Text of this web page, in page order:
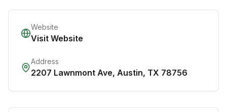
Website
Visit Website
Address
2207 Lawnmont Ave, Austin, TX 78756